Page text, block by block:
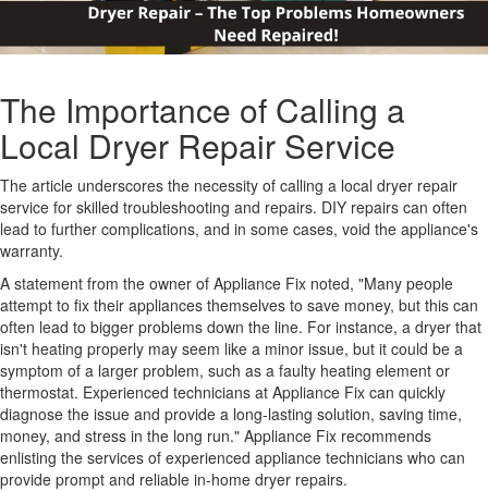
The Importance of Calling a
Local Dryer Repair Service
The article underscores the necessity of calling a local dryer repair
service for skilled troubleshooting and repairs. DIY repairs can often
lead to further complications, and in some cases, void the appliance's
warranty.
A statement from the owner of Appliance Fix noted, "Many people
attempt to fix their appliances themselves to save money, but this can
often lead to bigger problems down the line. For instance, a dryer that
isn't heating properly may seem like a minor issue, but it could be a
symptom of a larger problem, such as a faulty heating element or
thermostat. Experienced technicians at Appliance Fix can quickly
diagnose the issue and provide a long-lasting solution, saving time,
money, and stress in the long run." Appliance Fix recommends
enlisting the services of experienced appliance technicians who can
provide prompt and reliable in-home dryer repairs.